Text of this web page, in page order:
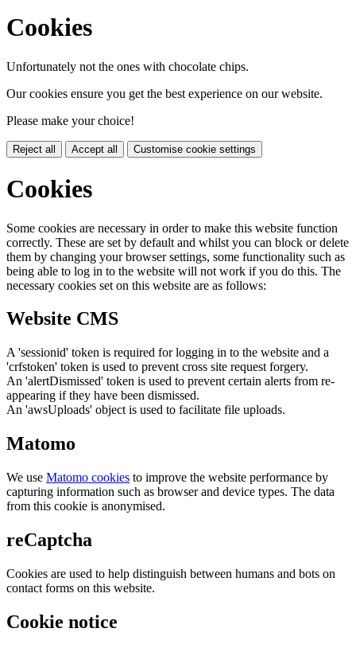
Cookies
Unfortunately not the ones with chocolate chips.
Our cookies ensure you get the best experience on our website.
Please make your choice!
Reject all Accept all Customise cookie settings
Cookies
Some cookies are necessary in order to make this website function
correctly. These are set by default and whilst you can block or delete
them by changing your browser settings, some functionality such as
being able to log in to the website will not work if you do this. The
necessary cookies set on this website are as follows:
Website CMS
A 'sessionid' token is required for logging in to the website and a
'crfstoken' token is used to prevent cross site request forgery.
An 'alertDismissed' token is used to prevent certain alerts from re-
appearing if they have been dismissed.
An 'awsUploads' object is used to facilitate file uploads.
Matomo
We use Matomo cookies to improve the website performance by
capturing information such as browser and device types. The data
from this cookie is anonymised.
reCaptcha
Cookies are used to help distinguish between humans and bots on
contact forms on this website.
Cookie notice